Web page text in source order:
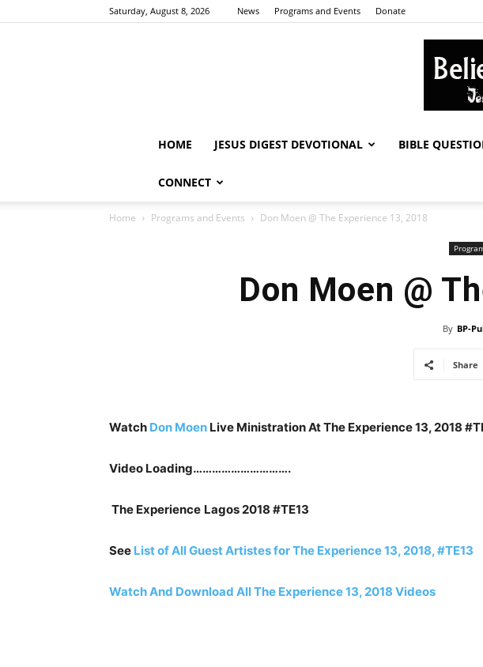
Saturday, August 8, 2026 News Programs and Events Donate
HOME JESUS DIGEST DEVOTIONAL BIBLE
CONNECT
Home Programs and Events Don Moen @ The Experience 13, 2018
Don Moen @
By BP-
Share
Watch Don Moen Live Ministration At The Experience 13, 2018
Video Loading………………………….
The Experience Lagos 2018 #TE13
See List of All Guest Artistes for The Experience 13, 2018, #TE13
Watch And Download All The Experience 13, 2018 Videos